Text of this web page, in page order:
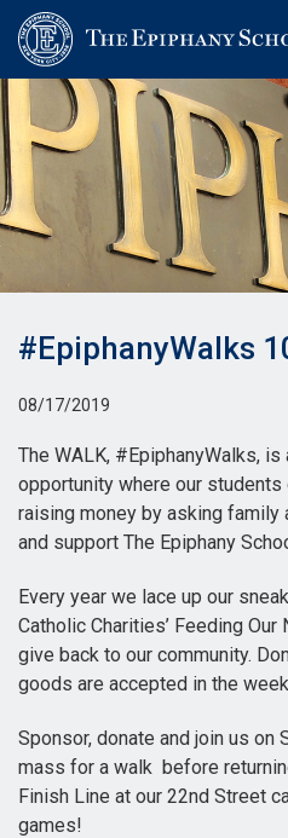
#EpiphanyWalks
08/17/2019
The WALK, #EpiphanyWalks,
opportunity where our
raising money by asking
and support The Epiphany
Every year we lace up our
Catholic Charities’ Feeding
give back to our community.
goods are accepted in the
Sponsor, donate and join us on
mass for a walk before
Finish Line at our 22nd Street
games!